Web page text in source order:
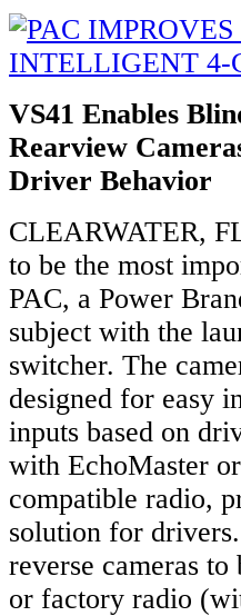
VS41 Enables
Rearview
Driver Behavior
CLEARWATER,
to be the most
PAC, a Power
subject with the
switcher. The
designed for easy
inputs based on
with EchoMaster
compatible radio,
solution for
reverse cameras
or factory radio